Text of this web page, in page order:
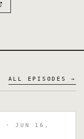
ALL EPISODES →
· JUN 16,